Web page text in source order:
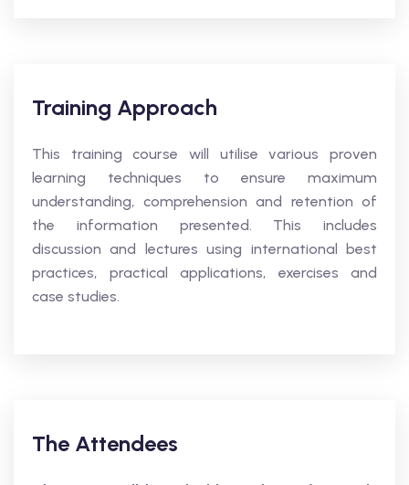
Training Approach
This training course will utilise various proven
learning techniques to ensure maximum
understanding, comprehension and retention of
the information presented. This includes
discussion and lectures using international best
practices, practical applications, exercises and
case studies.
The Attendees